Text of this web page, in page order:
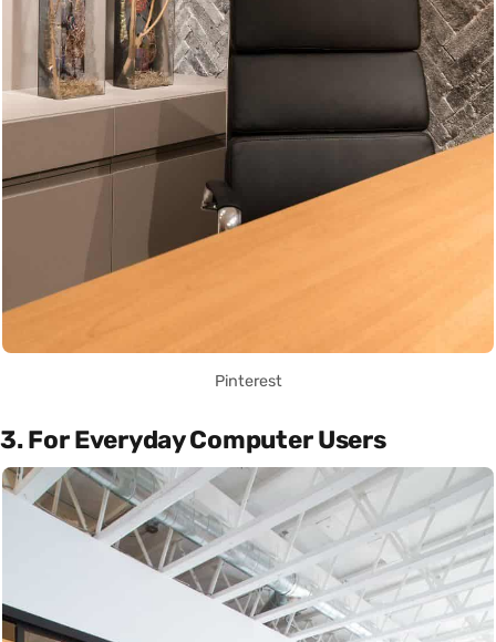
Pinterest
3. For Everyday Computer Users